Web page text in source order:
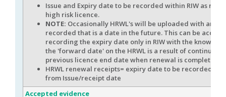
Issue and Expiry date to be recorded within RIW as
high risk licence.
NOTE: Occasionally HRWL's will be uploaded with an
recorded that is a date in the future. This can be
recording the expiry date only in RIW with the
the 'forward date' on the HRWL is a result of
previous licence end date when renewal is complete
HRWL renewal receipts= expiry date to be recorded 4
from Issue/receipt date
Accepted evidence